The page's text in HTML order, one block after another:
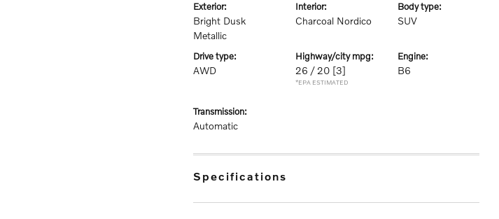
exterior:
Bright Dusk
Metallic
interior:
Charcoal Nordico
body type:
SUV
drive type:
AWD
highway/city mpg:
26 / 20 [3]
*EPA ESTIMATED
engine:
B6
transmission:
Automatic
specifications